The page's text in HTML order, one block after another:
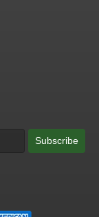
Subscribe